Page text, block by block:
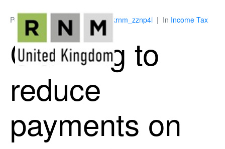
Posted on May 28, 2026 By ukrnm_zznp4i In Income Tax
Claiming to
reduce
payments on